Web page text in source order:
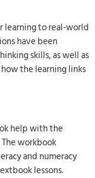
learning to real-world
have been
skills, as well as
the learning links
help with the
workbook
and numeracy
lessons.